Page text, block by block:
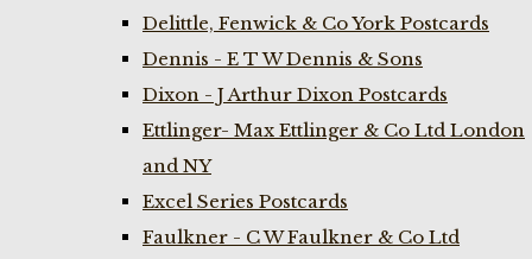
Delittle, Fenwick & Co York Postcards
Dennis - E T W Dennis & Sons
Dixon - J Arthur Dixon Postcards
Ettlinger- Max Ettlinger & Co Ltd London
and NY
Excel Series Postcards
Faulkner - C W Faulkner & Co Ltd